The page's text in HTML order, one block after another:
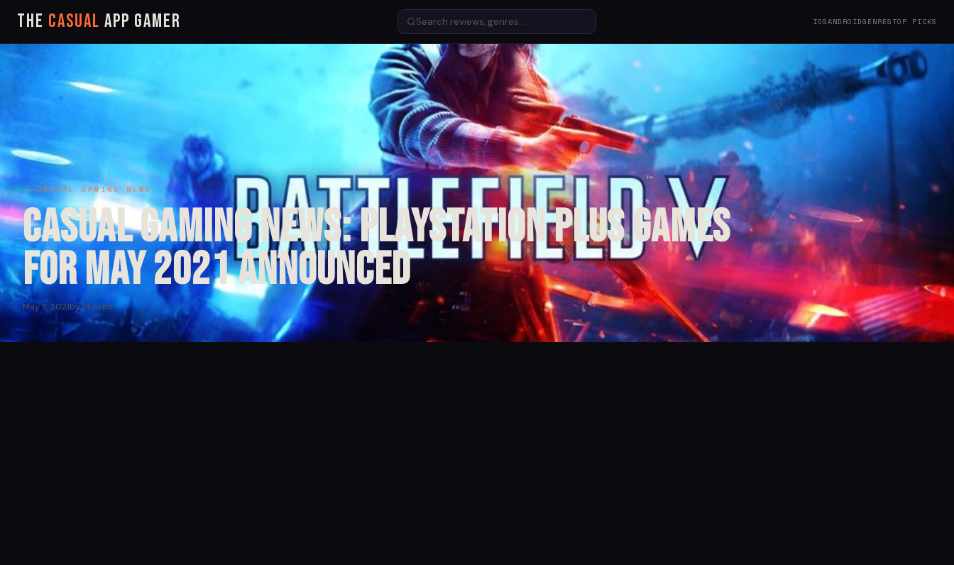
The Casual App Gamer IOSANDROIDGENRES TOP PICKS
CASUAL GAMING NEWS
Casual Gaming News: PlayStation Plus Games
for May 2021 Announced
May 3, 2021by Phoebe